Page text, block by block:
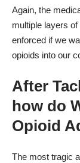
Again, the
multiple layers
enforced if we
opioids into our
After
how do
Opioid
The most tragic